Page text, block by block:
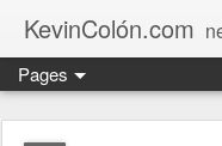
KevinColón.com
Pages